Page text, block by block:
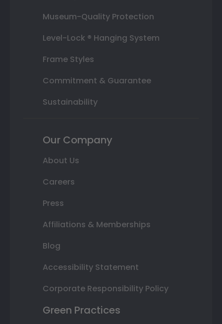
Museum-Quality Protection
Level-Lock ® Hanging System
Frame Styles
Commitment & Guarantee
Sustainability
Our Company
About Us
Careers
Press
Affiliations & Memberships
Blog
Accessibility Statement
Corporate Responsibility Policy
Green Practices